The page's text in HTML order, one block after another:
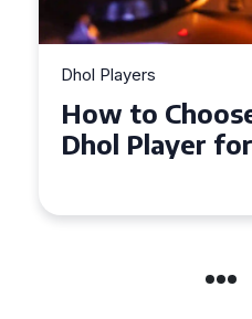
Dhol Players
Why Dhol
Must-Have